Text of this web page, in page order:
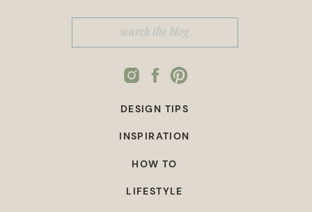
LIFESTYLE
DESIGN TIPS
INSPIRATION
HOW TO